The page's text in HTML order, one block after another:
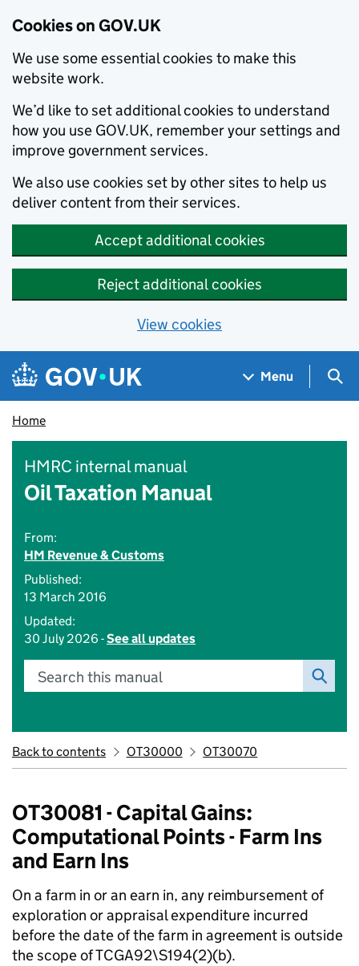
Cookies on GOV.UK
We use some essential cookies to make this
website work.
We’d like to set additional cookies to understand
how you use GOV.UK, remember your settings and
improve government services.
We also use cookies set by other sites to help us
deliver content from their services.
Accept additional cookies
Reject additional cookies
View cookies
Skip to main content
Navigation menu
Menu
Home
HMRC internal manual
Oil Taxation Manual
From:
HM Revenue & Customs
Published:
13 March 2016
Updated:
30 July 2026 -See all updates
Search this manual
Back to contents OT30000 OT30070
OT30081 - Capital Gains:
Computational Points - Farm Ins
and Earn Ins
On a farm in or an earn in, any reimbursement of
exploration or appraisal expenditure incurred
before the date of the farm in agreement is outside
the scope of TCGA92\S194(2)(b).